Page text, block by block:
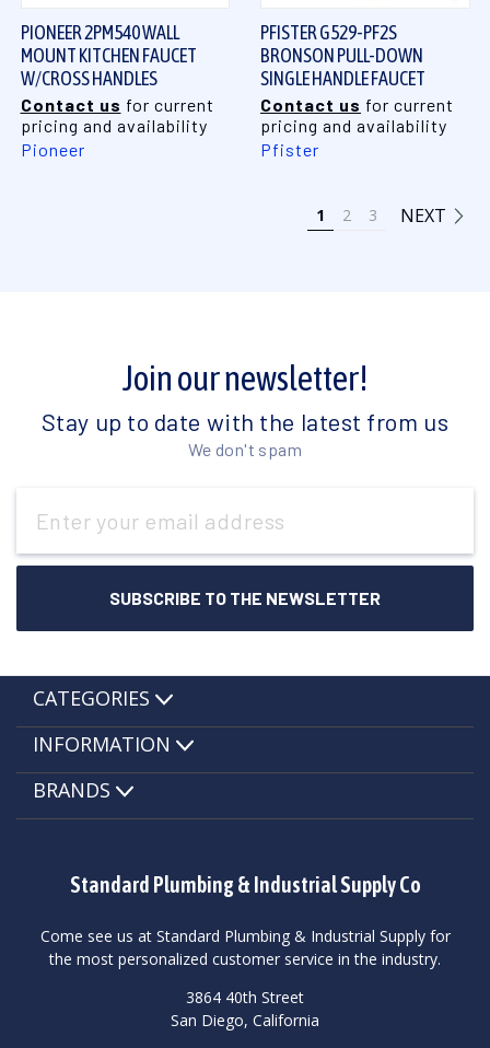
PIONEER 2PM540 WALL
MOUNT KITCHEN FAUCET
W/CROSS HANDLES
Contact us for current
pricing and availability
Pioneer
PFISTER G529-PF2S
BRONSON PULL-DOWN
SINGLE HANDLE FAUCET
Contact us for current
pricing and availability
Pfister
1 2 3 NEXT
Join our newsletter!
Stay up to date with the latest from us
We don't spam
Address
Standard Plumbing & Industrial Supply Co
Come see us at Standard Plumbing & Industrial Supply for
the most personalized customer service in the industry.
3864 40th Street
San Diego, California
CATEGORIES
INFORMATION
BRANDS